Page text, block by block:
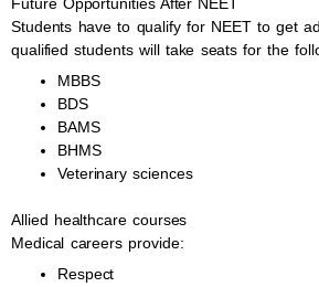
Students have to qualify for NEET to get
qualified students will take seats for the
MBBS
BDS
BAMS
BHMS
Veterinary sciences
Allied healthcare courses
Medical careers provide:
Respect